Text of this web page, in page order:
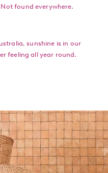
found everywhere.
sunshine is in our
feeling all year round.